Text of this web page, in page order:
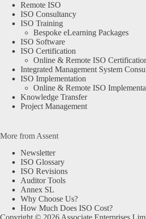
Remote ISO
ISO Consultancy
ISO Training
Bespoke eLearning Packages
ISO Software
ISO Certification
Online & Remote ISO
Integrated Management System
ISO Implementation
Online & Remote ISO
Knowledge Transfer
Project Management
More from Assent
Newsletter
ISO Glossary
ISO Revisions
Auditor Tools
Annex SL
Why Choose Us?
How Much Does ISO Cost?
Copyright © 2026 Associate Enterprises